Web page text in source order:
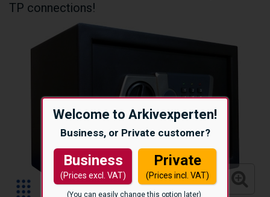
Welcome to Arkivexperten!
Business, or Private customer?
Business
(Prices excl. VAT)
Private
(Prices incl. VAT)
(You can easily change this option later)
TP connections!